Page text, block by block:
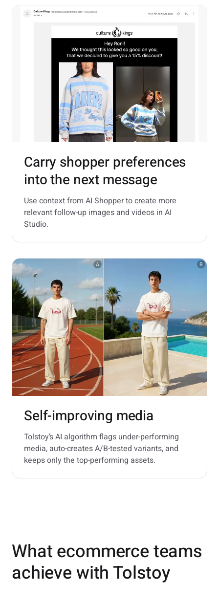
Carry shopper preferences
into the next message
Use context from AI Shopper to create more
relevant follow-up images and videos in AI
Studio.
Self-improving media
Tolstoy’s AI algorithm flags under-performing
media, auto-creates A/B-tested variants, and
keeps only the top-performing assets.
What ecommerce teams
achieve with Tolstoy